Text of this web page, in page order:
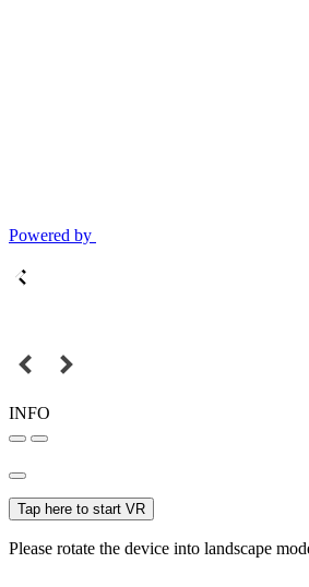
Powered by
INFO
Tap here to start VR
Please rotate the device into landscape